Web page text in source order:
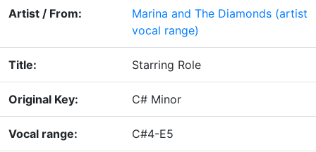
Artist / From: Marina and The Diamonds (artist
vocal range)
Title: Starring Role
Original Key: C# Minor
Vocal range: C#4-E5